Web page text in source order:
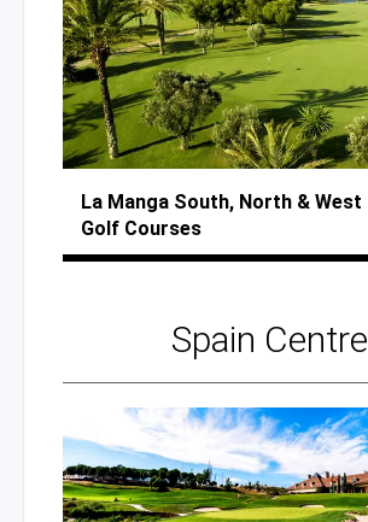
La Manga South, North & West
Golf Courses
Spain Centre